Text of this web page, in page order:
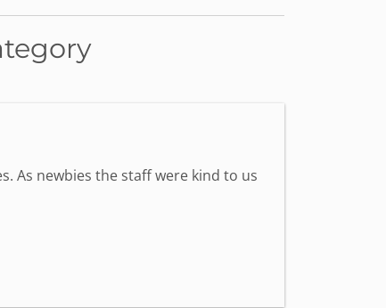
As newbies the staff were kind to us